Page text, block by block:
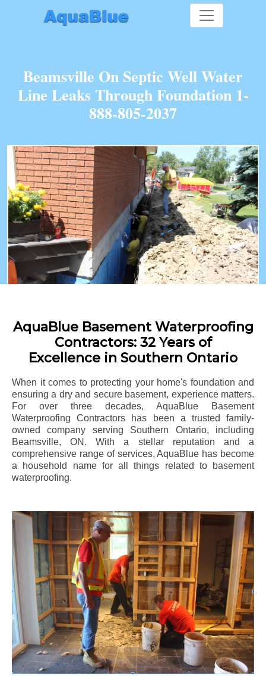
Beamsville On Septic Well Water
Line Leaks Through Foundation 1-
888-805-2037
AquaBlue Basement Waterproofing
Contractors: 32 Years of
Excellence in Southern Ontario
When it comes to protecting your home's foundation and
ensuring a dry and secure basement, experience matters.
For over three decades, AquaBlue Basement
Waterproofing Contractors has been a trusted family-
owned company serving Southern Ontario, including
Beamsville, ON. With a stellar reputation and a
comprehensive range of services, AquaBlue has become
a household name for all things related to basement
waterproofing.